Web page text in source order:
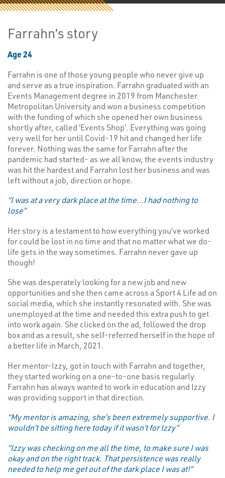
Farrahn’s story
Age 24
Farrahn is one of those young people who never give up
and serve as a true inspiration. Farrahn graduated with an
Events Management degree in 2019 from Manchester
Metropolitan University and won a business competition
with the funding of which she opened her own business
shortly after, called ‘Events Shop’. Everything was going
very well for her until Covid-19 hit and changed her life
forever. Nothing was the same for Farrahn after the
pandemic had started- as we all know, the events industry
was hit the hardest and Farrahn lost her business and was
left without a job, direction or hope.
“I was at a very dark place at the time…I had nothing to
lose”
Her story is a testament to how everything you’ve worked
for could be lost in no time and that no matter what we do-
life gets in the way sometimes. Farrahn never gave up
though!
She was desperately looking for a new job and new
opportunities and she then came across a Sport 4 Life ad on
social media, which she instantly resonated with. She was
unemployed at the time and needed this extra push to get
into work again. She clicked on the ad, followed the drop
box and as a result, she self-referred herself in the hope of
a better life in March, 2021.
Her mentor-Izzy, got in touch with Farrahn and together,
they started working on a one-to-one basis regularly.
Farrahn has always wanted to work in education and Izzy
was providing support in that direction.
“My mentor is amazing, she’s been extremely supportive. I
wouldn’t be sitting here today if it wasn’t for Izzy”
“Izzy was checking on me all the time, to make sure I was
okay and on the right track. That persistence was really
needed to help me get out of the dark place I was at!”